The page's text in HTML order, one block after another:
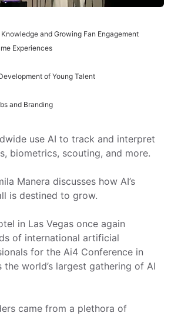
and Growing Fan Engagement
Experiences
of Young Talent
and Branding
use AI to track and interpret
biometrics, scouting, and more.
Manera discusses how AI’s
is destined to grow.
in Las Vegas once again
of international artificial
for the Ai4 Conference in
world’s largest gathering of AI
came from a plethora of